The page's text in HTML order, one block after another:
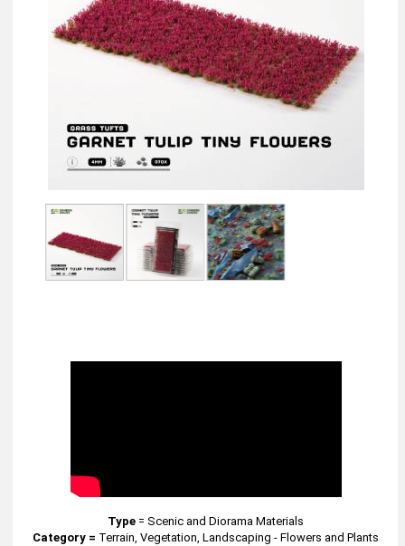
Type =Scenic and Diorama Materials
Category = Terrain, Vegetation, Landscaping - Flowers and Plants